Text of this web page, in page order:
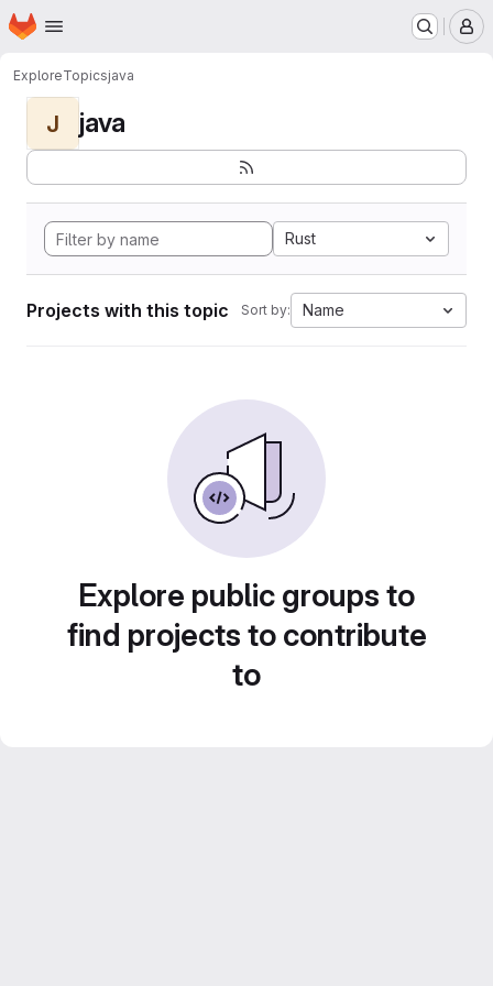
Skip to main content
Homepage
ExploreTopicsjava
J java
Rust
Projects with this topic Sort by: Name
Explore public groups to
find projects to contribute
to